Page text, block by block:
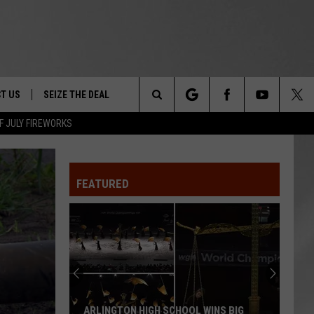
JULY FIREWORKS
&
NIGHT -
FESTIVAL
US
LET US KNOW
INFO
SEIZE THE DEAL
Search
FEATURED
ARLINGTON HIGH SCHOOL WINS BIG